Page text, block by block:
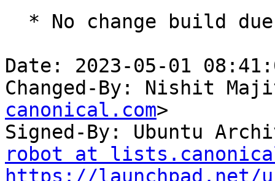
Date: 2023-05-01
Changed-By: Nishit
canonical.com>
Signed-By: Ubuntu
robot at
https://launchpad.net/